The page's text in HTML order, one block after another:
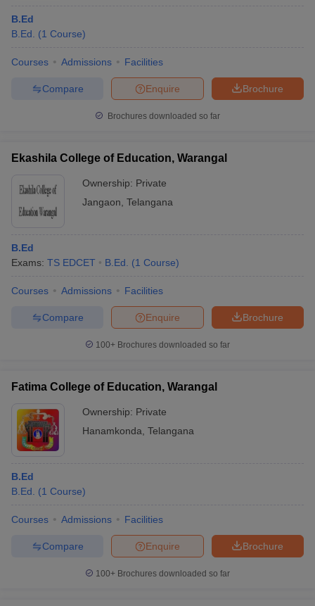
B.Ed
B.Ed.
(1 Course)
Courses Admissions Facilities
Brochure
Enquire
Compare
Brochures downloaded so far
Ekashila College of Education, Warangal
Ownership: Private
Jangaon Telangana
B.Ed
Exams: TS EDCET B.Ed. (1 Course)
Courses Admissions Facilities
Brochure
Enquire
Compare
100+ Brochures downloaded so far
Fatima College of Education, Warangal
Ownership: Private
Hanamkonda Telangana
B.Ed
B.Ed.
(1 Course)
Courses Admissions Facilities
Brochure
Enquire
Compare
100+ Brochures downloaded so far